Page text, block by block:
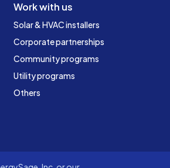
Work with us
Solar & HVAC installers
Corporate partnerships
Community programs
Utility programs
Others